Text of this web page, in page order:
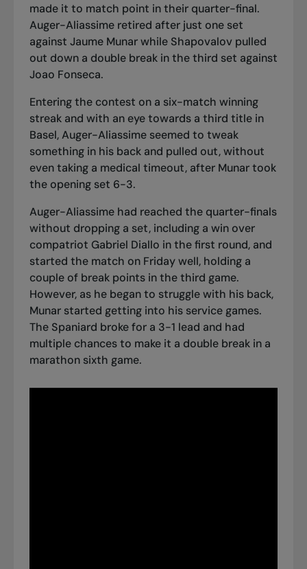
made it to match point in their quarter-final.
Auger-Aliassime retired after just one set
against Jaume Munar while Shapovalov pulled
out down a double break in the third set against
Joao Fonseca.
Entering the contest on a six-match winning
streakand with an eye towards a third title in
Basel, Auger-Aliassime seemed to tweak
something in his back and pulled out, without
even taking a medical timeout, after Munar took
the opening set 6-3.
Auger-Aliassime had reached the quarter-finals
without dropping a set, including a win over
compatriot Gabriel Diallo in the first round, and
started the match on Friday well, holding a
couple of break points in the third game.
However, as he began to struggle with his back,
Munar started getting into his service games.
The Spaniard broke for a 3-1 lead and had
multiple chances to make it a double break in a
marathon sixth game.